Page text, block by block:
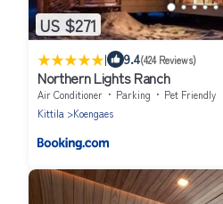
US $271
| 9.4(424 Reviews)
Northern Lights Ranch
Air Conditioner Parking
Pet Friendly
Kittila
Koengaes